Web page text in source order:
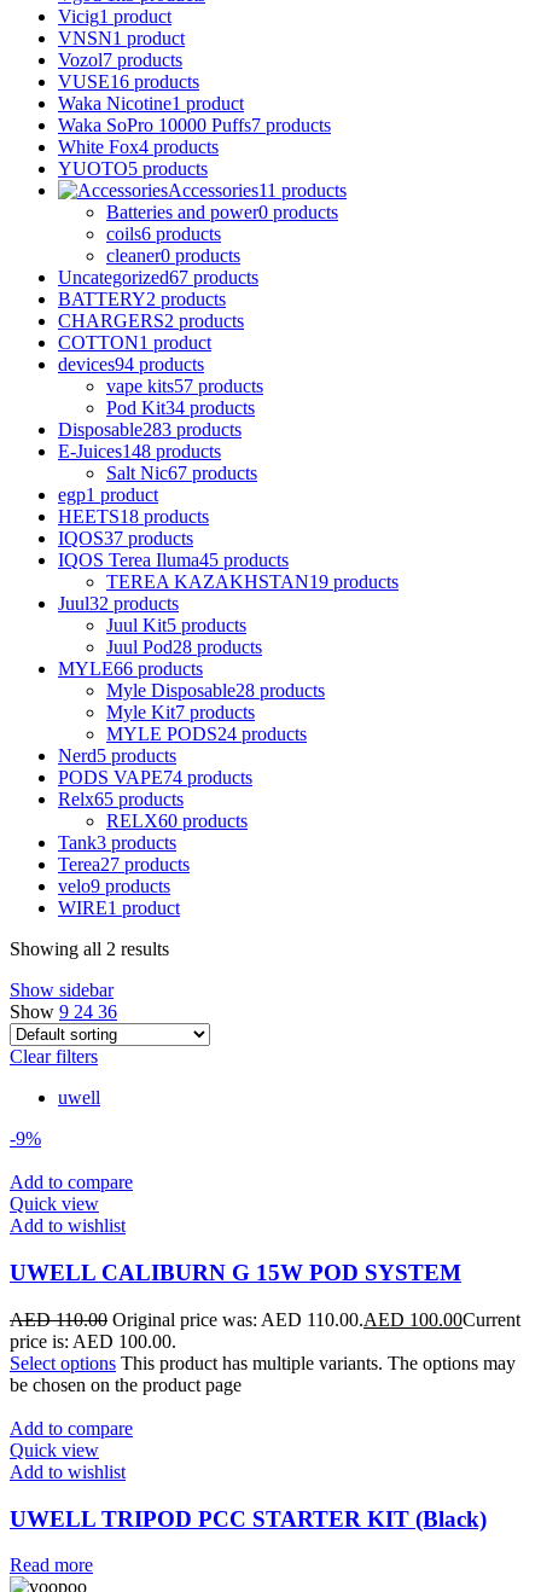
Vicig1 product
VNSN1 product
Vozol7 products
VUSE16 products
Waka Nicotine1 product
Waka SoPro 10000 Puffs7 products
White Fox4 products
YUOTO5 products
Accessories11 products
Batteries and power0 products
coils6 products
cleaner0 products
Uncategorized67 products
BATTERY2 products
CHARGERS2 products
COTTON1 product
devices94 products
vape kits57 products
Pod Kit34 products
Disposable283 products
E-Juices148 products
Salt Nic67 products
egp1 product
HEETS18 products
IQOS37 products
IQOS Terea Iluma45 products
TEREA KAZAKHSTAN19 products
Juul32 products
Juul Kit5 products
Juul Pod28 products
MYLE66 products
Myle Disposable28 products
Myle Kit7 products
MYLE PODS24 products
Nerd5 products
PODS VAPE74 products
Relx65 products
RELX60 products
Tank3 products
Terea27 products
velo9 products
WIRE1 product
Showing all 2 results
Show sidebar
Show 9 24 36
Clear filters
uwell
-9%
Add to compare
Quick view
Add to wishlist
UWELL CALIBURN G 15W POD SYSTEM
AED110.00 Original price was: AED 110.00.AED 100.00Current
price is: AED 100.00.
Select options This product has multiple variants. The options may
be chosen on the product page
Add to compare
Quick view
Add to wishlist
UWELL TRIPOD PCC STARTER KIT (Black)
Read more